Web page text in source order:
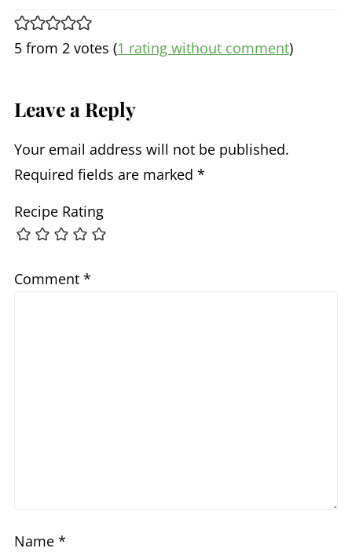
5 from 2 votes (1 rating without comment)
Leave a Reply
Your email address will not be published.
Required fields are marked *
Recipe Rating
Comment *
Name *